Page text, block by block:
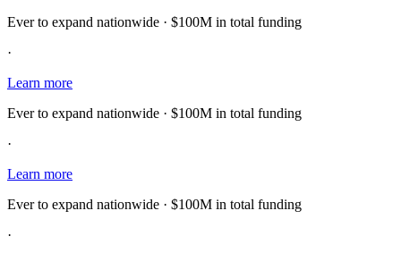
Ever to expand nationwide · $100M in total funding
·
Learn more
Ever to expand nationwide · $100M in total funding
·
Learn more
Ever to expand nationwide · $100M in total funding
·